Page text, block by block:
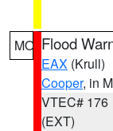
MO Flood
EAX (Krull)
Cooper, in
VTEC# 176
(EXT)